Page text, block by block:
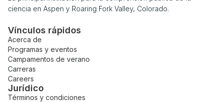
ciencia en Aspen y Roaring Fork Valley, Colorado.
Vínculos rápidos
Acerca de
Programas y eventos
Campamentos de verano
Carreras
Careers
Jurídico
Términos y condiciones